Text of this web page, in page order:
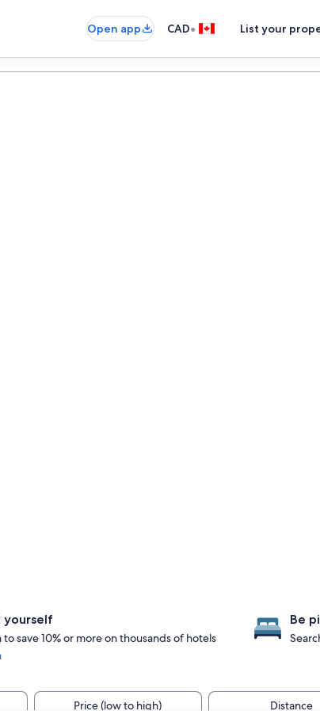
Open app CAD• List your
yourself
to save 10% or more on thousands of hotels
Be
Price (low to high) Distance